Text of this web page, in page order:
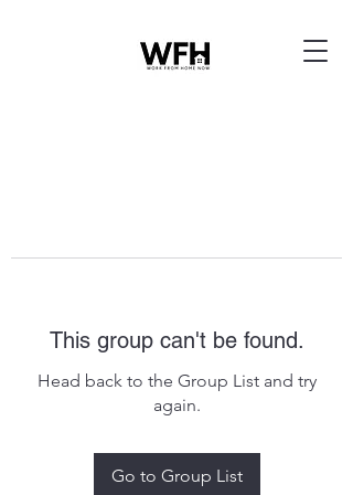
This group can't be found.
Head back to the Group List and try
again.
Go to Group List